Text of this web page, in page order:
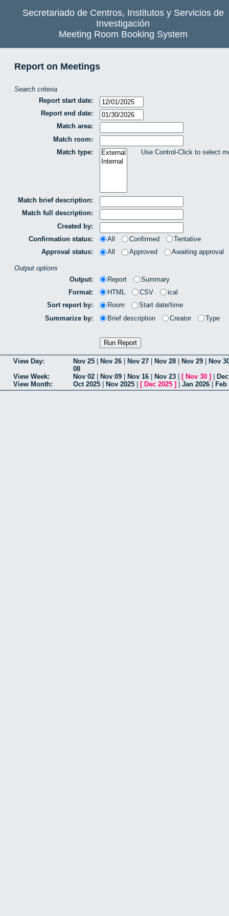
Secretariado de Centros, Institutos y Servicios de
Investigación
Meeting Room Booking System
Report on Meetings
Search criteria
Report start date:
Report end date:
Match area:
Match room:
Match type:
Use Control-Click to select
Match brief description:
Match full description:
Created by:
Confirmation status:
All Confirmed
Tentative
Approval status:
All Approved Awaiting approval
Output options
Output:
Report
Summary
Format:
HTML CSV
ical
Sort report by:
Room
Start date/time
Summarize by:
Brief description Creator Type
View Day: Nov 25 | Nov 26 | Nov 27 | Nov 28 | Nov 29 | Nov
08
View Week:
Nov 02 | Nov 09 | Nov 16 | Nov 23 | [ Nov 30 ] |
View Month:
Oct 2025 | Nov 2025 | [ Dec 2025 ] | Jan 2026 | Feb